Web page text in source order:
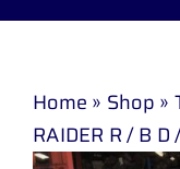
Home » Shop »
RAIDER R / B D